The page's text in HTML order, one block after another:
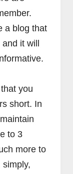
a blog that
it will
you
short. In
to 3
more to